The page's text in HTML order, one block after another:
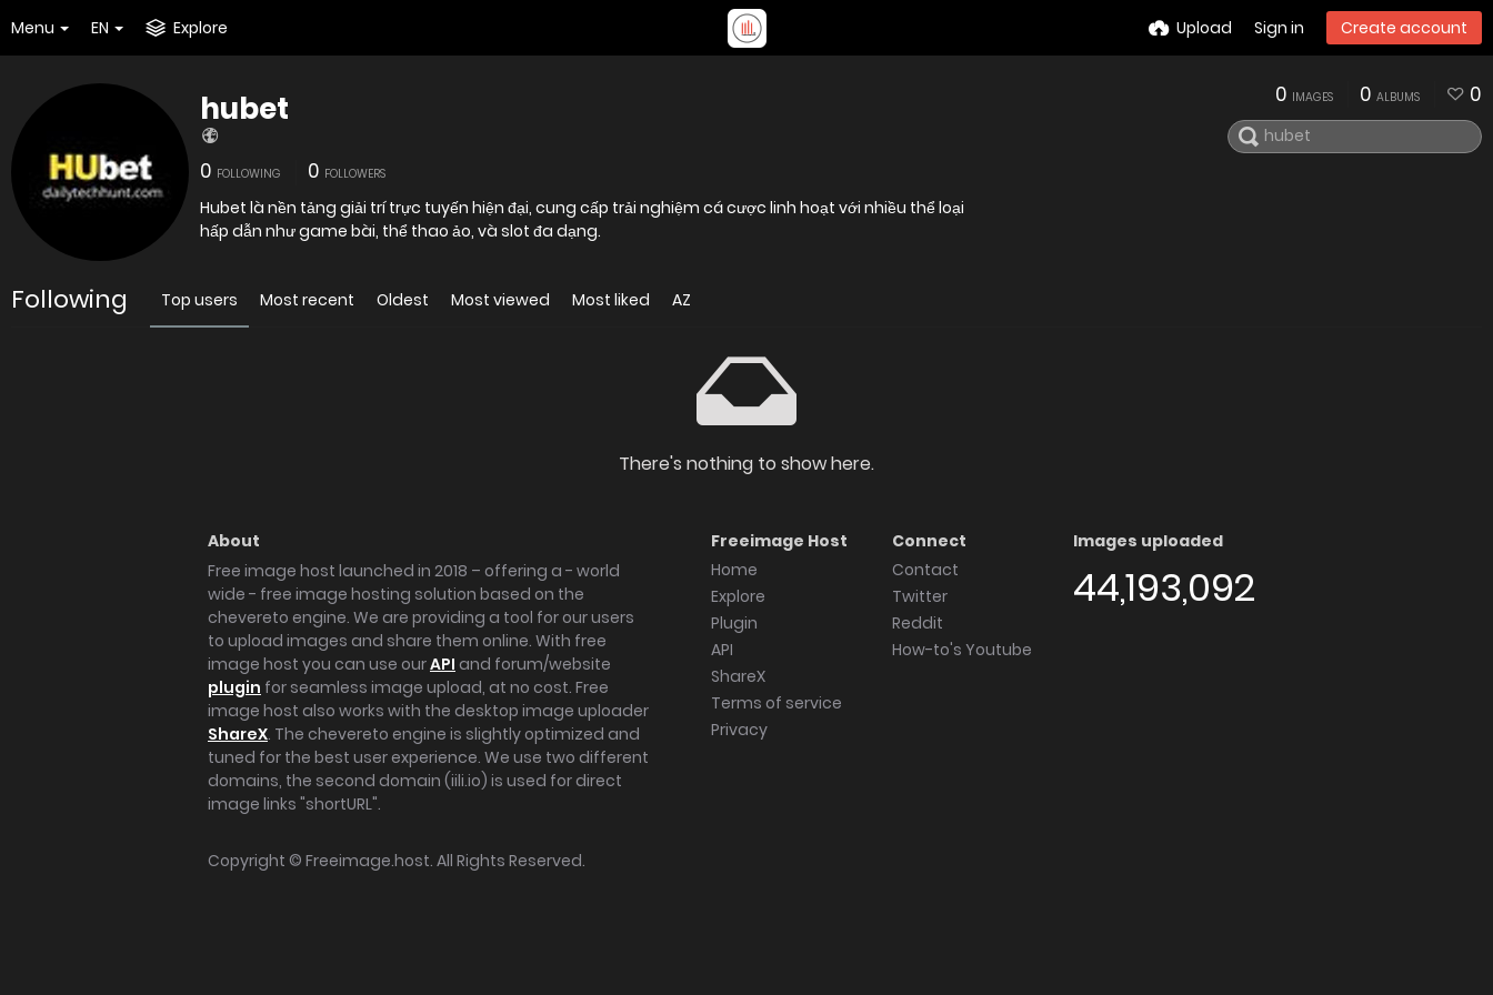
Menu EN Explore Upload Sign in Create account
hubet
0 FOLLOWING 0 FOLLOWERS
Hubet là nền tảng giải trí trực tuyến hiện đại, cung cấp trải nghiệm cá cược linh hoạt với nhiều thể loại
hấp dẫn như game bài, thể thao ảo, và slot đa dạng.
0 IMAGES 0 ALBUMS 0
Following Top users Most recent Oldest Most viewed Most liked AZ
There's nothing to show here.
About
Free image host launched in 2018 – offering a - world
wide - free image hosting solution based on the
chevereto engine. We are providing a tool for our users
to upload images and share them online. With free
image host you can use ourAPI and forum/website
plugin for seamless image upload, at no cost. Free
image host also works with the desktop image uploader
ShareX. The chevereto engine is slightly optimized and
tuned for the best user experience. We use two different
domains, the second domain (iili.io) is used for direct
image links "shortURL".
Freeimage Host
Home
Explore
Plugin
API
ShareX
Terms of service
Privacy
Connect
Contact
Twitter
Reddit
How-to's Youtube
Images uploaded
44,193,092
Copyright © Freeimage.host. All Rights Reserved.